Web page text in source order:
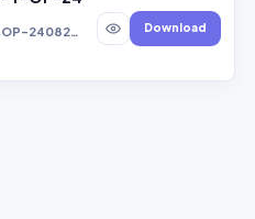
S6310-F069DuDv-T-OP-240828V370.zip Download